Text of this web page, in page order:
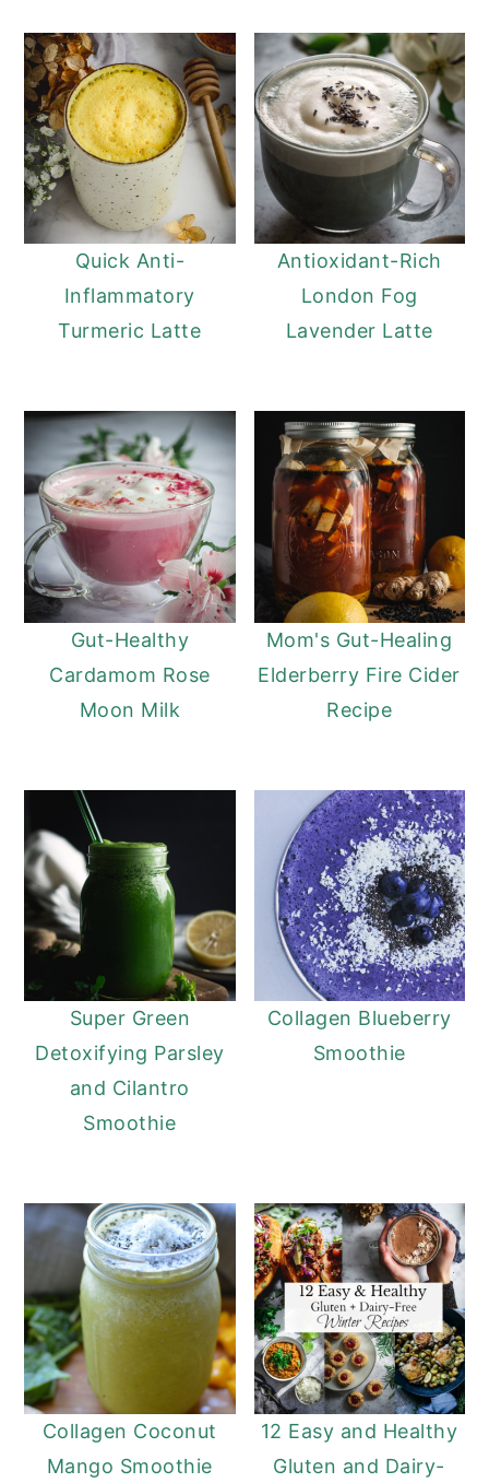
Quick Anti-
Inflammatory
Turmeric Latte
Antioxidant-Rich
London Fog
Lavender Latte
Gut-Healthy
Cardamom Rose
Moon Milk
Mom's Gut-Healing
Elderberry Fire Cider
Recipe
Super Green
Detoxifying Parsley
and Cilantro
Smoothie
Collagen Blueberry
Smoothie
Collagen Coconut
Mango Smoothie
12 Easy and Healthy
Gluten and Dairy-